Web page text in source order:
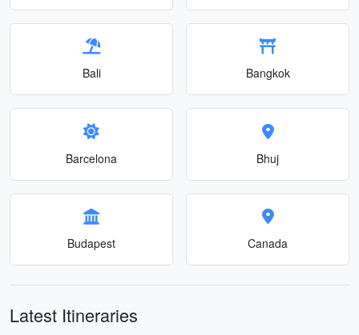
Bali Bangkok
Barcelona Bhuj
Budapest Canada
Latest Itineraries